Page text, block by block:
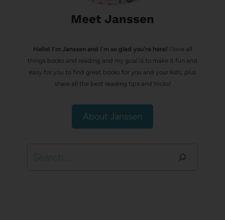
Meet Janssen
Hello! I’m Janssen and I'm so glad you're here! I love all
things books and reading and my goal is to make it fun and
easy for you to find great books for you and your kids, plus
share all the best reading tips and tricks!
About Janssen